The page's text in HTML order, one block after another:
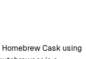
Cask using